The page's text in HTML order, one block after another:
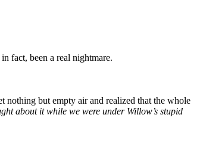
fact, been a real nightmare.
nothing but empty air and realized that the whole
about it while we were under Willow’s stupid